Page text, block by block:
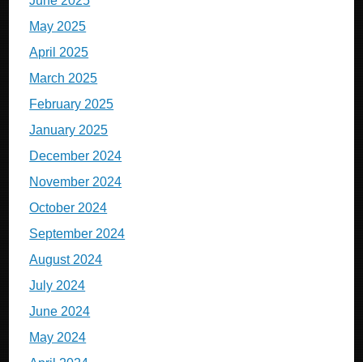
May 2025
April 2025
March 2025
February 2025
January 2025
December 2024
November 2024
October 2024
September 2024
August 2024
July 2024
June 2024
May 2024